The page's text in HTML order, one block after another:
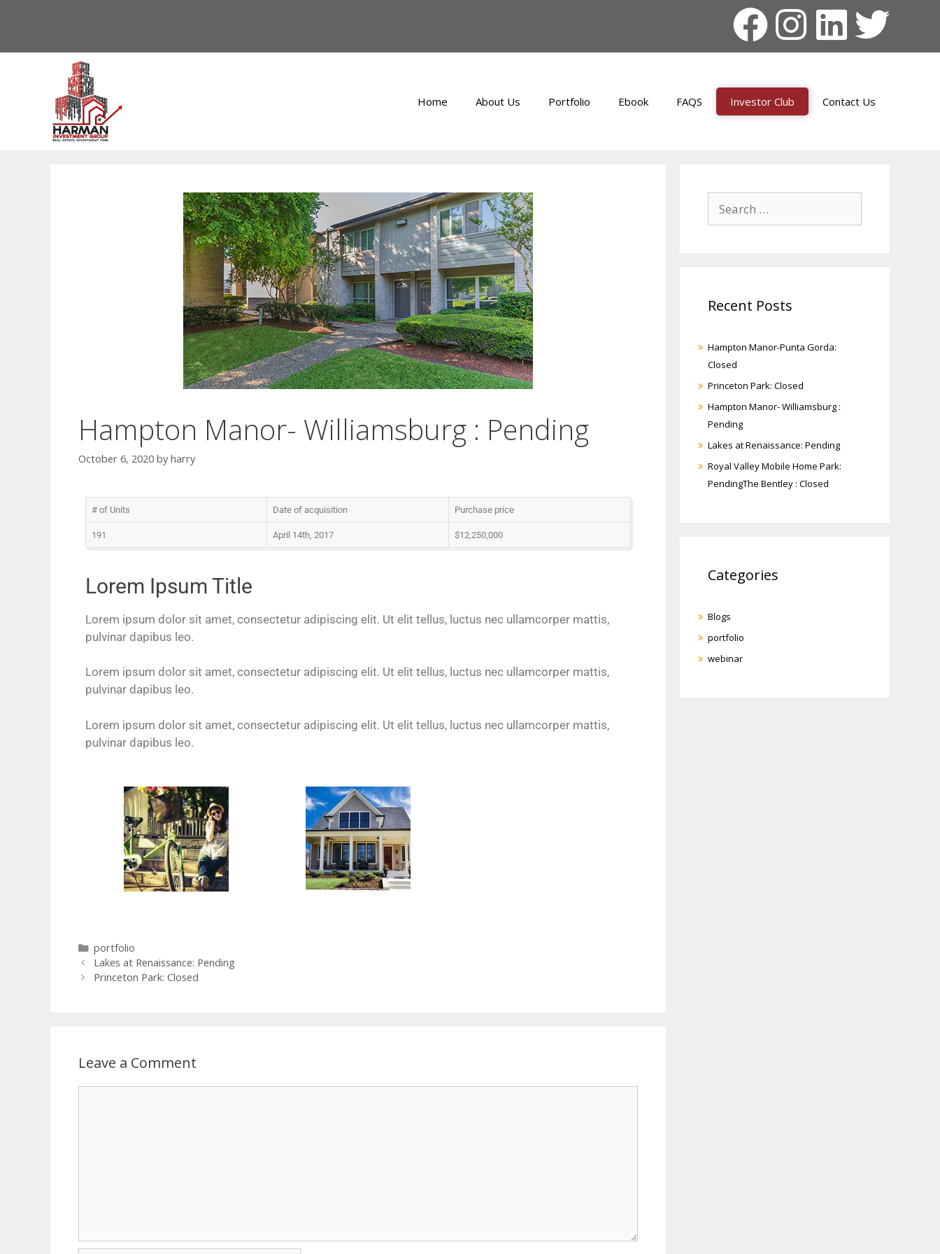
Home About Us Portfolio Ebook FAQS Investor Club Contact Us
Hampton Manor- Williamsburg : Pending
October 6, 2020 by harry
# of Units Date of acquisition Purchase price
191 April 14th, 2017 $12,250,000
Lorem Ipsum Title
Lorem ipsum dolor sit amet, consectetur adipiscing elit. Ut elit tellus, luctus nec ullamcorper mattis,
pulvinar dapibus leo.
Lorem ipsum dolor sit amet, consectetur adipiscing elit. Ut elit tellus, luctus nec ullamcorper mattis,
pulvinar dapibus leo.
Lorem ipsum dolor sit amet, consectetur adipiscing elit. Ut elit tellus, luctus nec ullamcorper mattis,
pulvinar dapibus leo.
portfolio
Lakes at Renaissance: Pending
Princeton Park: Closed
Leave a Comment
Recent Posts
Hampton Manor-Punta Gorda:
Closed
Princeton Park: Closed
Hampton Manor- Williamsburg :
Pending
Lakes at Renaissance: Pending
Royal Valley Mobile Home Park:
PendingThe Bentley : Closed
Categories
Blogs
portfolio
webinar